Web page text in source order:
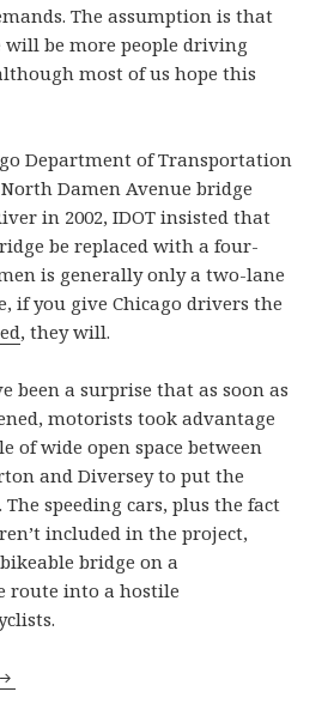
The assumption is that
be more people driving
most of us hope this
Department of Transportation
Damen Avenue bridge
in 2002, IDOT insisted that
be replaced with a four-
is generally only a two-lane
if you give Chicago drivers the
, they will.
been a surprise that as soon as
motorists took advantage
of wide open space between
and Diversey to put the
speeding cars, plus the fact
included in the project,
bridge on a
route into a hostile
Does the new “tied arch” bridge on